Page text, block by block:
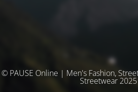
© PAUSE Online | Men's Fashion,
Streetwear 2025